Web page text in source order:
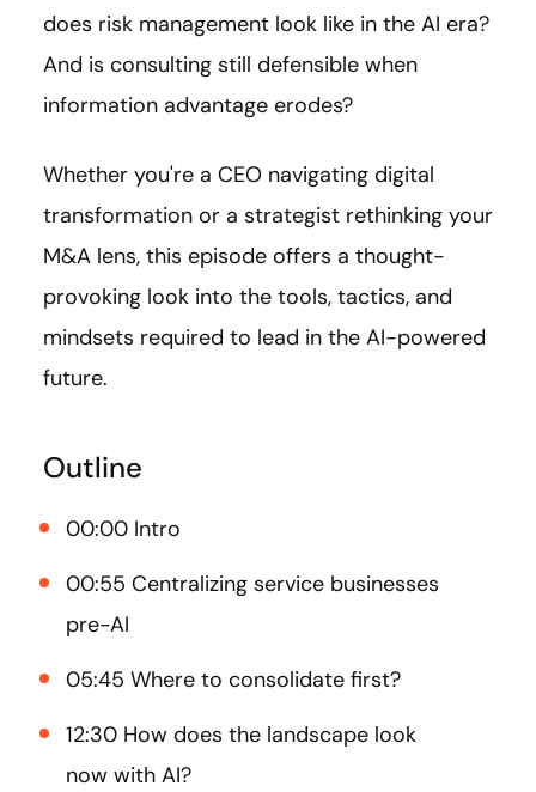
does risk management look like in the AI era?
And is consulting still defensible when
information advantage erodes?
Whether you're a CEO navigating digital
transformation or a strategist rethinking your
M&A lens, this episode offers a thought-
provoking look into the tools, tactics, and
mindsets required to lead in the AI-powered
future.
Outline
00:00 Intro
00:55 Centralizing service businesses
pre-AI
05:45 Where to consolidate first?
12:30 How does the landscape look
now with AI?